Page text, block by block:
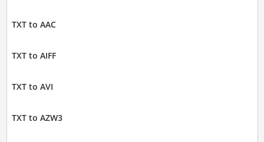
TXT to AAC
TXT to AIFF
TXT to AVI
TXT to AZW3